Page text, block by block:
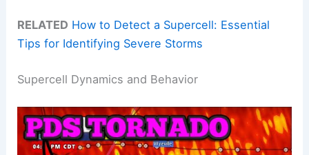
RELATED How to Detect a Supercell: Essential
Tips for Identifying Severe Storms
Supercell Dynamics and Behavior